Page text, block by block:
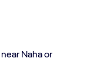
Naha or